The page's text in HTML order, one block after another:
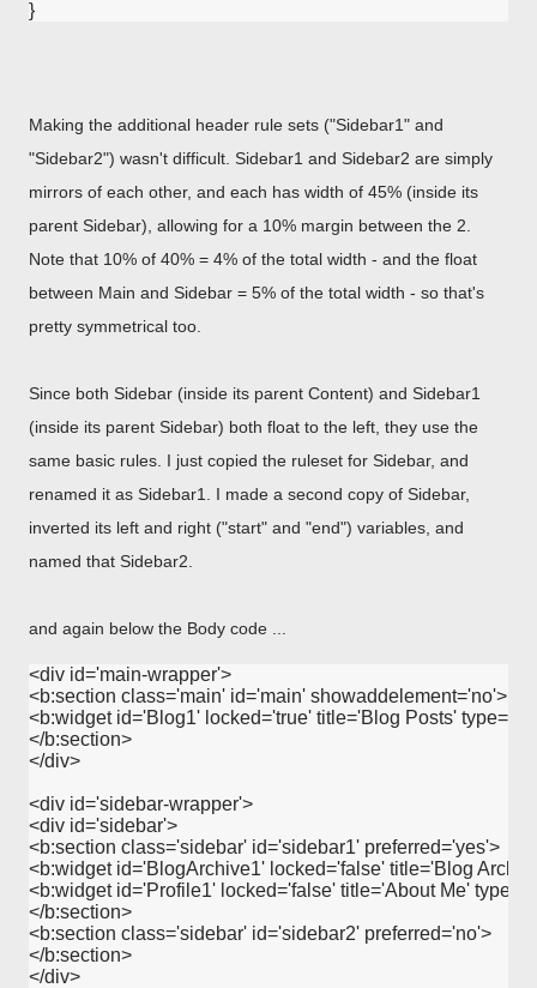
Making the additional header rule sets ("Sidebar1" and
"Sidebar2") wasn't difficult. Sidebar1 and Sidebar2 are simply
mirrors of each other, and each has width of 45% (inside its
parent Sidebar), allowing for a 10% margin between the 2.
Note that 10% of 40% = 4% of the total width - and the float
between Main and Sidebar = 5% of the total width - so that's
pretty symmetrical too.
Since both Sidebar (inside its parent Content) and Sidebar1
(inside its parent Sidebar) both float to the left, they use the
same basic rules. I just copied the ruleset for Sidebar, and
renamed it as Sidebar1. I made a second copy of Sidebar,
inverted its left and right ("start" and "end") variables, and
named that Sidebar2.
and again below the Body code ...
<div id='main-wrapper'>
<b:section class='main' id='main' showaddelement='no'>
<b:widget id='Blog1' locked='true' title='Blog Posts'
</b:section>
</div>
<div id='sidebar-wrapper'>
<div id='sidebar'>
<b:section class='sidebar' id='sidebar1' preferred='yes'>
<b:widget id='BlogArchive1' locked='false' title='Blog
<b:widget id='Profile1' locked='false' title='About Me'
</b:section>
<b:section class='sidebar' id='sidebar2' preferred='no'>
</b:section>
</div>